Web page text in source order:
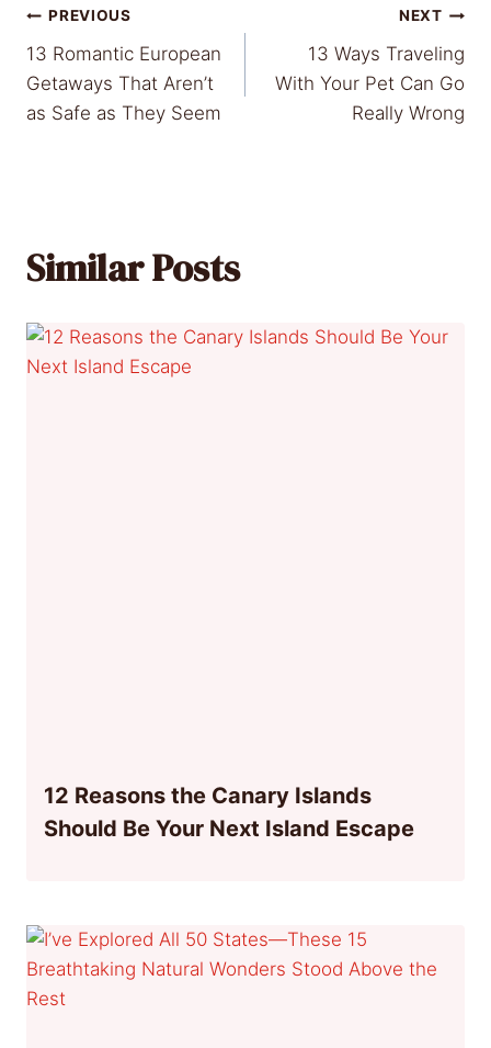
Post
navigation
PREVIOUS
13 Romantic European
Getaways That Aren’t
as Safe as They Seem
NEXT
13 Ways Traveling
With Your Pet Can Go
Really Wrong
Similar Posts
12 Reasons the Canary Islands
Should Be Your Next Island Escape